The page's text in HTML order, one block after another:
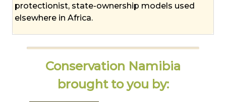
protectionist, state-ownership models used
elsewhere in Africa.
Conservation Namibia
brought to you by: